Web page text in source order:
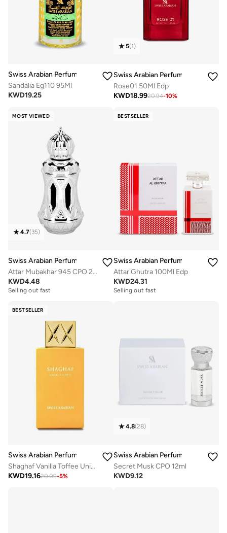
Swiss Arabian Perfumes
Sandalia Eg110 95Ml
KWD19.25
5(1)
Swiss Arabian Perfumes
Rose01 50Ml Edp
KWD18.9920.94-10%
MOST VIEWED
4.7(35)
Swiss Arabian Perfumes
Attar Mubakhar 945 CPO 20ml
KWD4.48
Selling out fast
BESTSELLER
Swiss Arabian Perfumes
Attar Ghutra 100Ml Edp
KWD24.31
Selling out fast
BESTSELLER
Swiss Arabian Perfumes
Shaghaf Vanilla Toffee Unisex Eau De Parfum 75Ml
KWD19.1620.09-5%
4.8(28)
Swiss Arabian Perfumes
Secret Musk CPO 12ml
KWD9.12